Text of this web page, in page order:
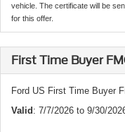
vehicle. The certificate will be
for this offer.
First Time Buyer
Ford US First Time Buyer
Valid: 7/7/2026 to 9/30/